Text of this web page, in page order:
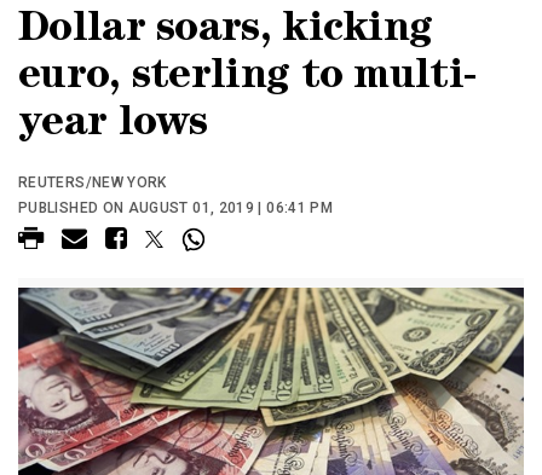
Dollar soars, kicking
euro, sterling to multi-
year lows
REUTERS/NEW YORK
PUBLISHED ON AUGUST 01, 2019 | 06:41 PM